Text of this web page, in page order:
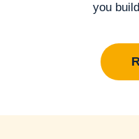
you